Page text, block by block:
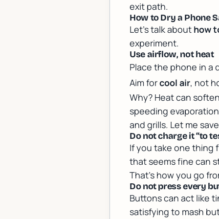
exit path.
How to Dry a Phone
Let’s talk about how
experiment.
Use airflow, not heat
Place the phone in a
Aim forcool air, not
Why? Heat can
speeding
and grills. Let me
Do not charge it “to
If you take one thing
that seems fine can
That’s how you go
Do not press every
Buttons can act like
satisfying to mash